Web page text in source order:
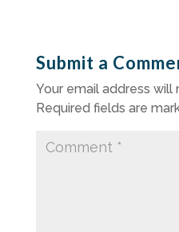
Submit a
Your email address will
Required fields are